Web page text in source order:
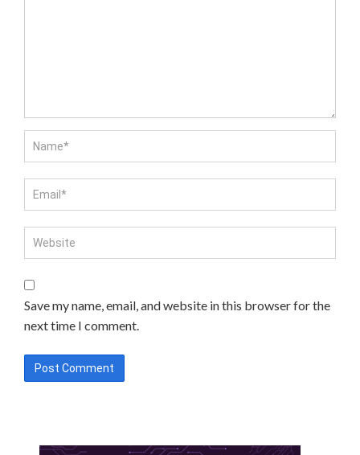
Save my name, email, and website in this browser for the
next time I comment.